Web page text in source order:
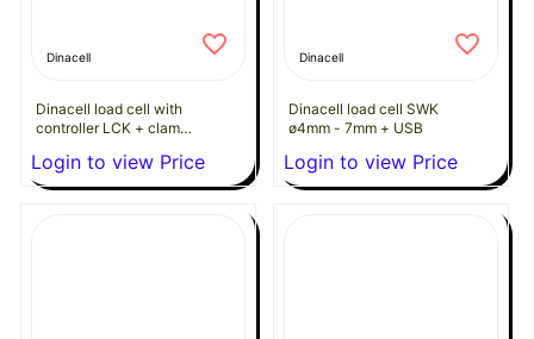
Dinacell
Dinacell load cell with
controller LCK + clamp
ropes)
Login to view Price
Dinacell
Dinacell load cell SWK
ø4mm - 7mm + USB
Login to view Price